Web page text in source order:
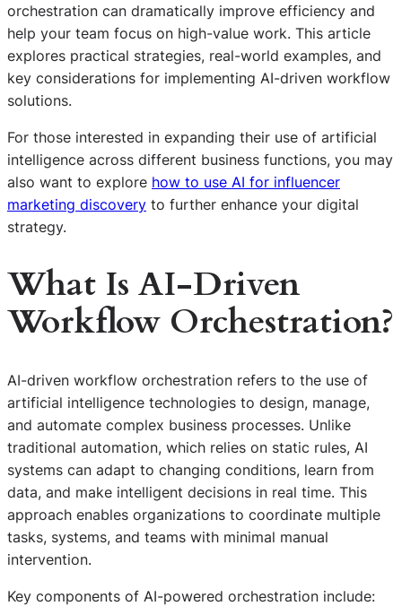
orchestration can dramatically improve efficiency and
help your team focus on high-value work. This article
explores practical strategies, real-world examples, and
key considerations for implementing AI-driven workflow
solutions.
For those interested in expanding their use of artificial
intelligence across different business functions, you may
also want to explore how to use AI for influencer
marketing discovery to further enhance your digital
strategy.
What Is AI-Driven
Workflow Orchestration?
AI-driven workflow orchestration refers to the use of
artificial intelligence technologies to design, manage,
and automate complex business processes. Unlike
traditional automation, which relies on static rules, AI
systems can adapt to changing conditions, learn from
data, and make intelligent decisions in real time. This
approach enables organizations to coordinate multiple
tasks, systems, and teams with minimal manual
intervention.
Key components of AI-powered orchestration include: